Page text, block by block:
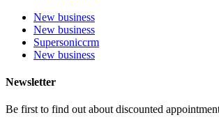
New business
New business
Supersoniccrm
New business
Newsletter
Be first to find out about discounted